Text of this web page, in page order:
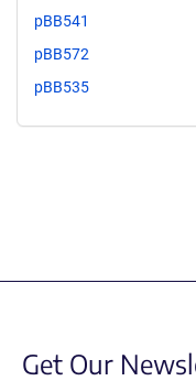
pBB541
pBB572
pBB535
Get Our